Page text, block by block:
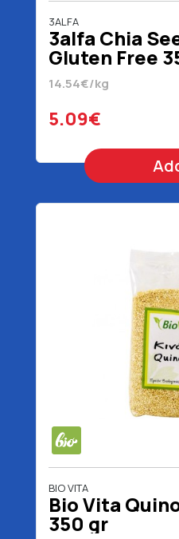
3ALFA
3alfa Chia
Gluten Free
14.54€/kg
5.09€
BIO VITA
Bio Vita
350 gr